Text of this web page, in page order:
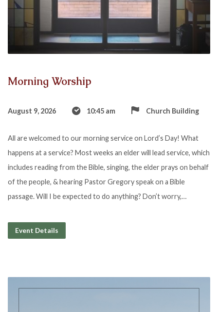
Morning Worship
August 9, 2026 10:45 am Church Building
All are welcomed to our morning service on Lord’s Day! What
happens at a service? Most weeks an elder will lead service, which
includes reading from the Bible, singing, the elder prays on behalf
of the people, & hearing Pastor Gregory speak on a Bible
passage. Will I be expected to do anything? Don’t worry,…
Event Details